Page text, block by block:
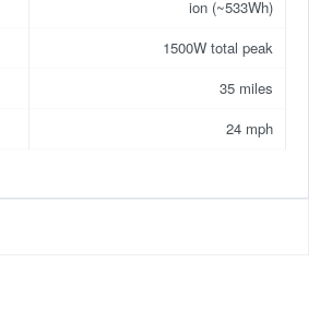
ion (~533Wh)
1500W total peak
35 miles
24 mph